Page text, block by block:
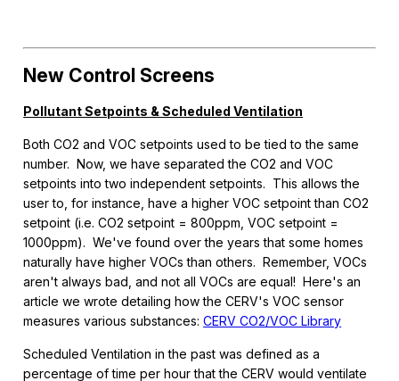
New Control Screens
Pollutant Setpoints & Scheduled Ventilation
Both CO2 and VOC setpoints used to be tied to the same
number. Now, we have separated the CO2 and VOC
setpoints into two independent setpoints. This allows the
user to, for instance, have a higher VOC setpoint than CO2
setpoint (i.e. CO2 setpoint = 800ppm, VOC setpoint =
1000ppm). We've found over the years that some homes
naturally have higher VOCs than others. Remember, VOCs
aren't always bad, and not all VOCs are equal! Here's an
article we wrote detailing how the CERV's VOC sensor
measures various substances:CERV CO2/VOC Library
Scheduled Ventilation in the past was defined as a
percentage of time per hour that the CERV would ventilate